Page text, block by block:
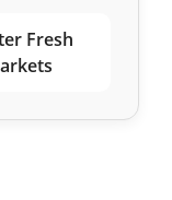
Fresh